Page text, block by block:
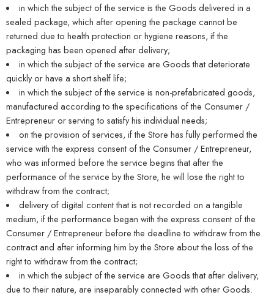
in which the subject of the service is the Goods delivered in a
sealed package, which after opening the package cannot be
returned due to health protection or hygiene reasons, if the
packaging has been opened after delivery;
in which the subject of the service are Goods that deteriorate
quickly or have a short shelf life;
in which the subject of the service is non-prefabricated goods,
manufactured according to the specifications of the Consumer /
Entrepreneur or serving to satisfy his individual needs;
on the provision of services, if the Store has fully performed the
service with the express consent of the Consumer / Entrepreneur,
who was informed before the service begins that after the
performance of the service by the Store, he will lose the right to
withdraw from the contract;
delivery of digital content that is not recorded on a tangible
medium, if the performance began with the express consent of the
Consumer / Entrepreneur before the deadline to withdraw from the
contract and after informing him by the Store about the loss of the
right to withdraw from the contract;
in which the subject of the service are Goods that after delivery,
due to their nature, are inseparably connected with other Goods.